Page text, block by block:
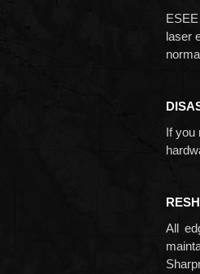
laser
If you
All